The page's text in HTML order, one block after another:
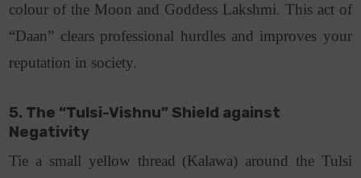
colour of the Moon and Goddess Lakshmi. This act of
“Daan” clears professional hurdles and improves your
reputation in society.
5. The “Tulsi-Vishnu” Shield against
Negativity
Tie a small yellow thread (Kalawa) around the Tulsi